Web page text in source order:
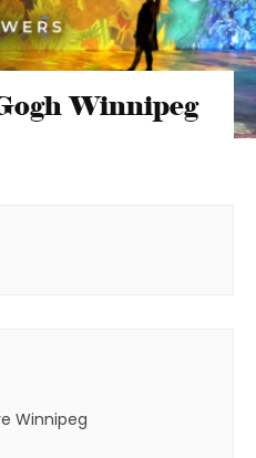
Winnipeg
Winnipeg